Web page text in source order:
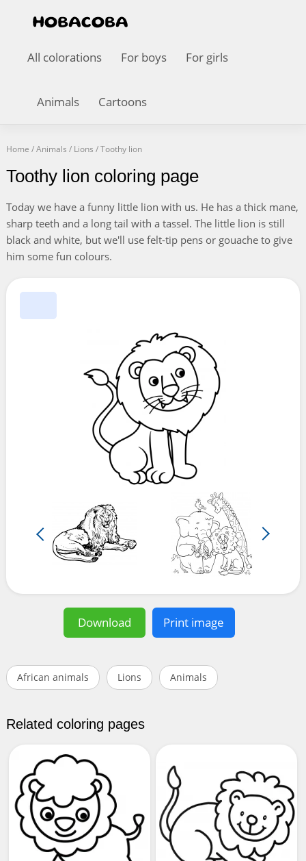
All colorations For boys For girls
Animals Cartoons
Home /Animals / Lions /Toothy lion
Toothy lion coloring page
Today we have a funny little lion with us. He has a thick mane,
sharp teeth and a long tail with a tassel. The little lion is still
black and white, but we'll use felt-tip pens or gouache to give
him some fun colours.
Download Print image
African animals Lions Animals
Related coloring pages